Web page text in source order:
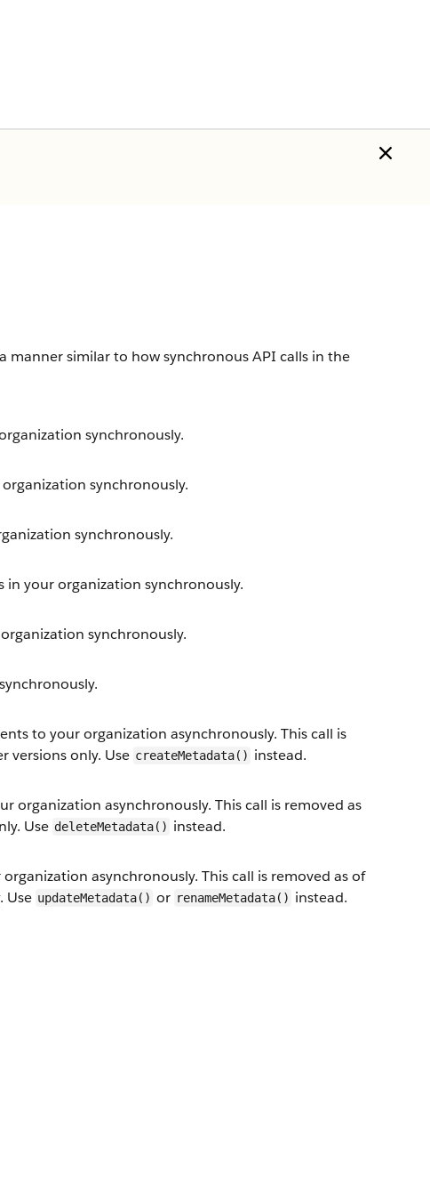
manner similar to how synchronous API calls in the
synchronously.
synchronously.
synchronously.
your organization synchronously.
synchronously.
to your organization asynchronously. This call is
versions only. Use createMetadata() instead.
organization asynchronously. This call is removed as
Use deleteMetadata() instead.
asynchronously. This call is removed as of
Use updateMetadata() or renameMetadata() instead.